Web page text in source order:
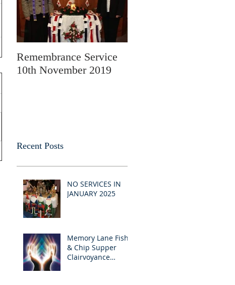
Remembrance Service
10th November 2019
Recent Posts
NO SERVICES IN
JANUARY 2025
Memory Lane Fish
& Chip Supper
Clairvoyance